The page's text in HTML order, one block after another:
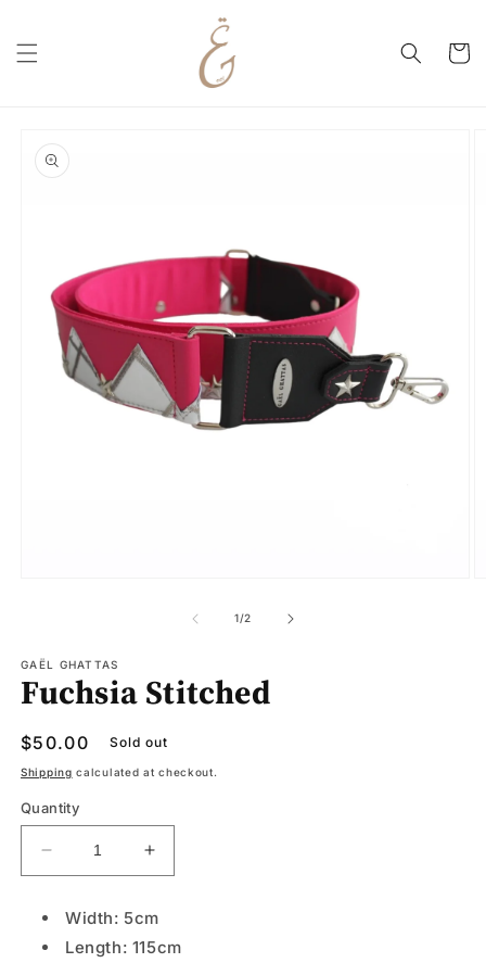
Cart
product
information
1/of
2
GAËL GHATTAS
Fuchsia Stitched
Regular
price
$50.00 Sold out
Shipping calculated at checkout.
Quantity
Decrease
quantity
Fuchsia
Stitched
Increase
quantity
Fuchsia
Stitched
Width: 5cm
Length: 115cm